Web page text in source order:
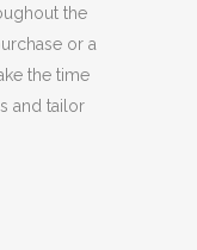
the
or a
the time
and tailor